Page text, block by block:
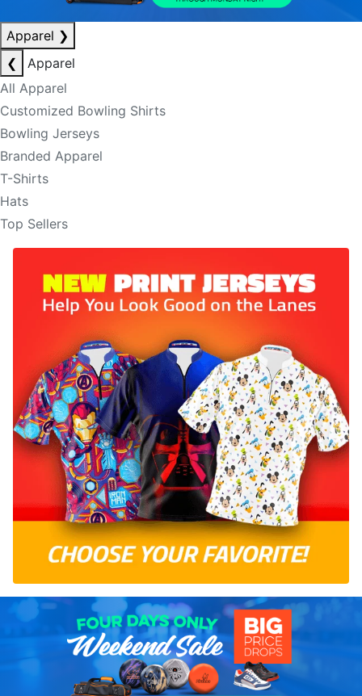
Apparel ❯
❮
Apparel
All Apparel
Customized Bowling Shirts
Bowling Jerseys
Branded Apparel
T-Shirts
Hats
Top Sellers